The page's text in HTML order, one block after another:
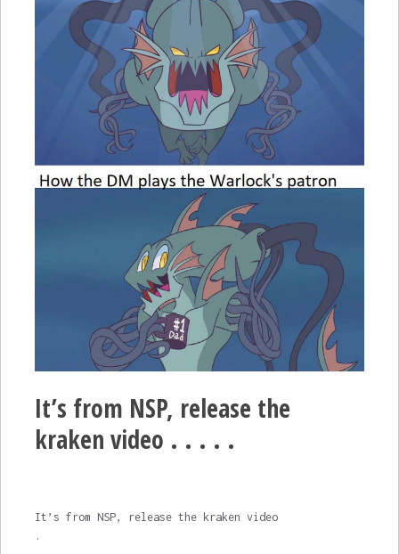
It’s from NSP, release the
kraken video . . . . .
It’s from NSP, release the kraken video
.